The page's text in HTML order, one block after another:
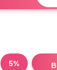
5%